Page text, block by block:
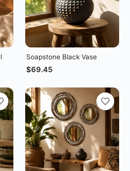
Soapstone Black Vase
$69.45